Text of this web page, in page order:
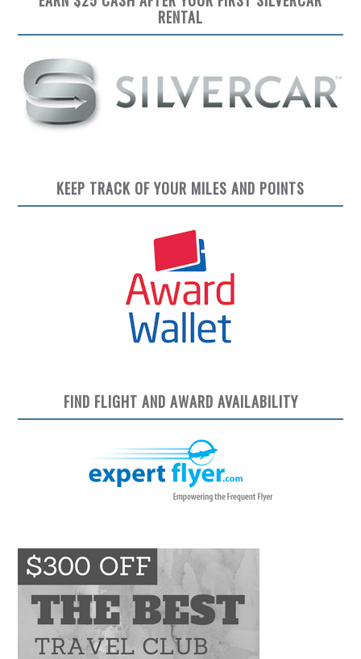
RENTAL
KEEP TRACK OF YOUR MILES AND POINTS
FIND FLIGHT AND AWARD AVAILABILITY